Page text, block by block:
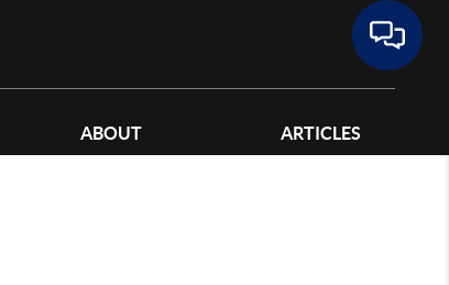
ABOUT ARTICLES